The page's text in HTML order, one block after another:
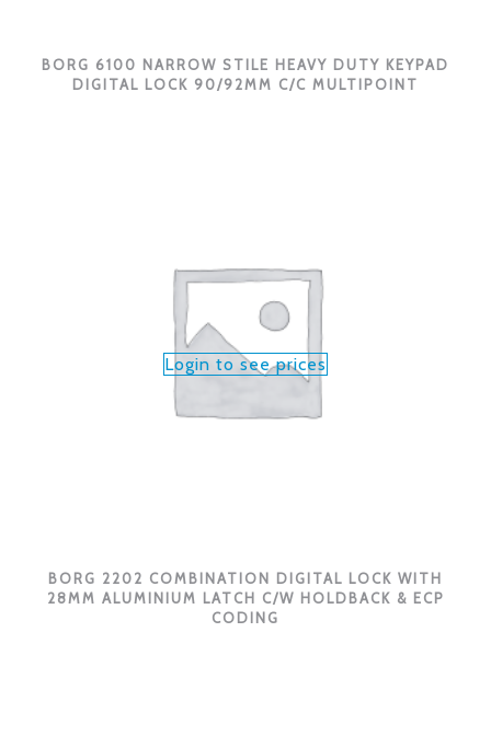
BORG 6100 NARROW STILE HEAVY DUTY KEYPAD
DIGITAL LOCK 90/92MM C/C MULTIPOINT
Login to see prices
BORG 2202 COMBINATION DIGITAL LOCK WITH
28MM ALUMINIUM LATCH C/W HOLDBACK & ECP
CODING